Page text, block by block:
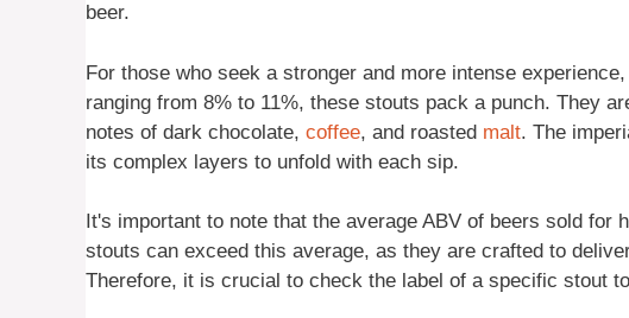
beer.
For those who seek a stronger and more intense
ranging from 8% to 11%, these stouts pack a punch. They
notes of dark chocolate, coffee, and roasted malt. The
its complex layers to unfold with each sip.
It's important to note that the average ABV of beers sold for
stouts can exceed this average, as they are crafted to
Therefore, it is crucial to check the label of a specific stout